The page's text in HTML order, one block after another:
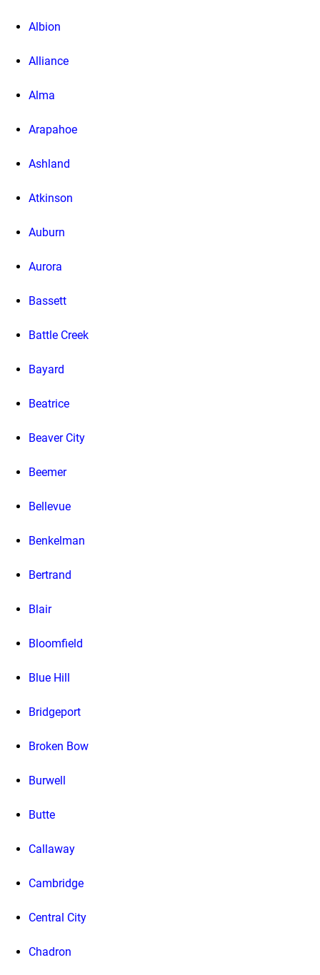
Albion
Alliance
Alma
Arapahoe
Ashland
Atkinson
Auburn
Aurora
Bassett
Battle Creek
Bayard
Beatrice
Beaver City
Beemer
Bellevue
Benkelman
Bertrand
Blair
Bloomfield
Blue Hill
Bridgeport
Broken Bow
Burwell
Butte
Callaway
Cambridge
Central City
Chadron